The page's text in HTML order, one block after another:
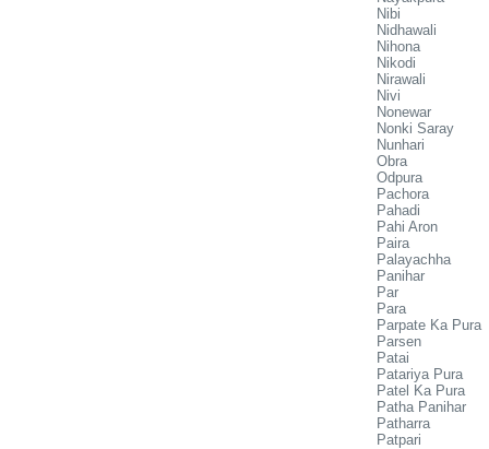
Nibi
Nidhawali
Nihona
Nikodi
Nirawali
Nivi
Nonewar
Nonki Saray
Nunhari
Obra
Odpura
Pachora
Pahadi
Pahi Aron
Paira
Palayachha
Panihar
Par
Para
Parpate Ka Pura
Parsen
Patai
Patariya Pura
Patel Ka Pura
Patha Panihar
Patharra
Patpari